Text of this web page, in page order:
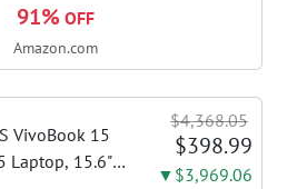
Stainless
| Craft café-
at home
91% OFF
Amazon.com
VivoBook 15
Laptop, 15.6"
$4,368.05
$398.99
▼$3,969.06